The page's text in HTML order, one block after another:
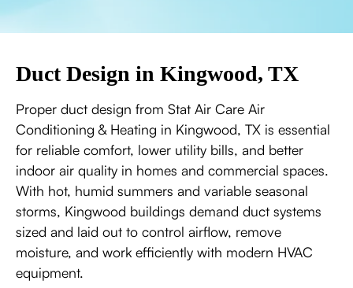
Duct Design in Kingwood, TX
Proper duct design from Stat Air Care Air
Conditioning & Heating in Kingwood, TX is essential
for reliable comfort, lower utility bills, and better
indoor air quality in homes and commercial spaces.
With hot, humid summers and variable seasonal
storms, Kingwood buildings demand duct systems
sized and laid out to control airflow, remove
moisture, and work efficiently with modern HVAC
equipment.